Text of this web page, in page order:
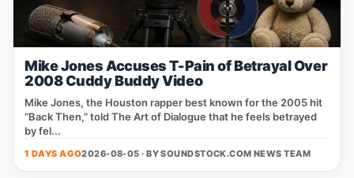
Mike Jones Accuses T-Pain of Betrayal Over
2008 Cuddy Buddy Video
Mike Jones, the Houston rapper best known for the 2005 hit
“Back Then,” told The Art of Dialogue that he feels betrayed
by fel...
1 DAYS AGO2026-08-05 · BYSOUNDSTOCK.COM NEWS TEAM